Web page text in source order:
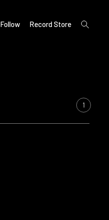
Follow Record Store
open
search
1